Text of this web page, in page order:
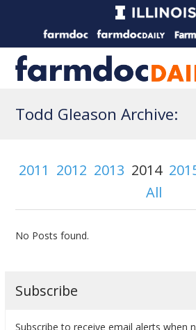
Todd Gleason Archive:
2011 2012 2013 2014
All
No Posts found.
Subscribe
Subscribe to receive email alerts when